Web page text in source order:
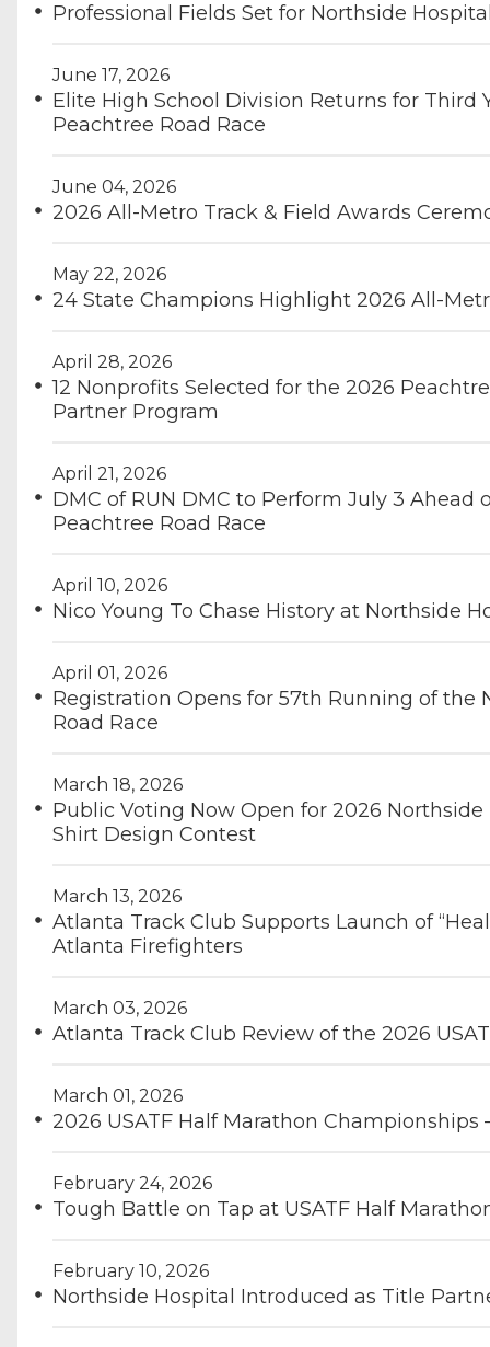
Professional Fields Set for Northside
June 17, 2026
Elite High School Division Returns for Third
Peachtree Road Race
June 04, 2026
2026 All-Metro Track & Field Awards
May 22, 2026
24 State Champions Highlight 2026 All-
April 28, 2026
12 Nonprofits Selected for the 2026
Partner Program
April 21, 2026
DMC of RUN DMC to Perform July 3 Ahead
Peachtree Road Race
April 10, 2026
Nico Young To Chase History at Northside
April 01, 2026
Registration Opens for 57th Running of the
Road Race
March 18, 2026
Public Voting Now Open for 2026
Shirt Design Contest
March 13, 2026
Atlanta Track Club Supports Launch of
Atlanta Firefighters
March 03, 2026
Atlanta Track Club Review of the 2026
March 01, 2026
2026 USATF Half Marathon Championships
February 24, 2026
Tough Battle on Tap at USATF Half
February 10, 2026
Northside Hospital Introduced as Title